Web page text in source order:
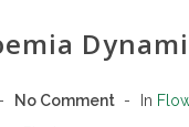
No Comment In